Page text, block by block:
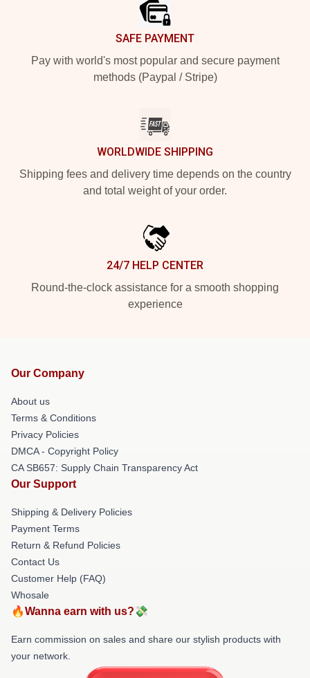
SAFE PAYMENT
Pay with world's most popular and secure payment
methods (Paypal / Stripe)
WORLDWIDE SHIPPING
Shipping fees and delivery time depends on the country
and total weight of your order.
24/7 HELP CENTER
Round-the-clock assistance for a smooth shopping
experience
Our Company
About us
Terms & Conditions
Privacy Policies
DMCA - Copyright Policy
CA SB657: Supply Chain Transparency Act
Our Support
Shipping & Delivery Policies
Payment Terms
Return & Refund Policies
Contact Us
Customer Help (FAQ)
Whosale
🔥Wanna earn with us?💸
Earn commission on sales and share our stylish products with
your network.